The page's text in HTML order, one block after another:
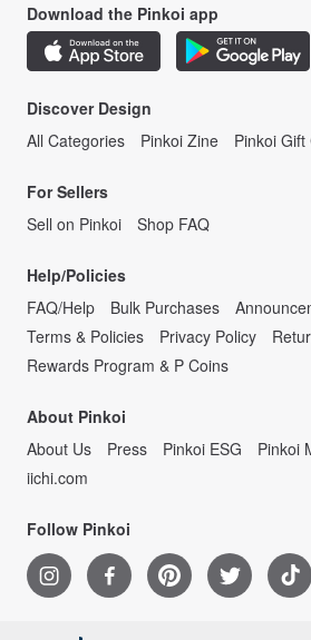
Download the Pinkoi app
Discover Design
All Categories
Pinkoi Zine Pinkoi Gift
For Sellers
Sell on Pinkoi
Shop FAQ
Help/Policies
FAQ/Help
Bulk Purchases
Terms & Policies
Privacy Policy
Rewards Program & P Coins
About Pinkoi
About Us
Press Pinkoi ESG Pinkoi
iichi.com
Follow Pinkoi